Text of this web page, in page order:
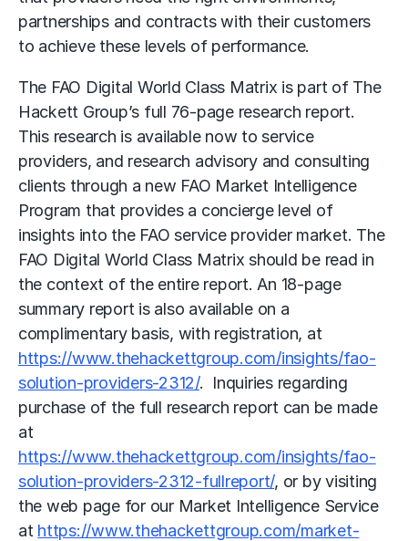
partnerships and contracts with their customers
to achieve these levels of performance.
The FAO Digital World Class Matrix is part of The
Hackett Group’s full 76-page research report.
This research is available now to service
providers, and research advisory and consulting
clients through a new FAO Market Intelligence
Program that provides a concierge level of
insights into the FAO service provider market. The
FAO Digital World Class Matrix should be read in
the context of the entire report. An 18-page
summary report is also available on a
complimentary basis, with registration, at
https://www.thehackettgroup.com/insights/fao-
solution-providers-2312/. Inquiries regarding
purchase of the full research report can be made
at
https://www.thehackettgroup.com/insights/fao-
solution-providers-2312-fullreport/, or by visiting
the web page for our Market Intelligence Service
at https://www.thehackettgroup.com/market-